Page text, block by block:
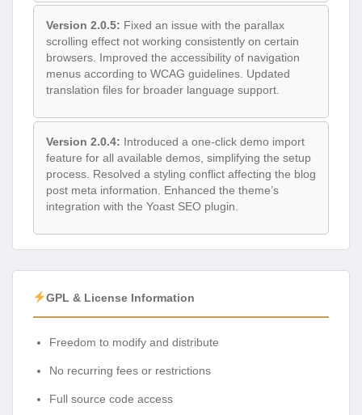
Version 2.0.5: Fixed an issue with the parallax
scrolling effect not working consistently on certain
browsers. Improved the accessibility of navigation
menus according to WCAG guidelines. Updated
translation files for broader language support.
Version 2.0.4: Introduced a one-click demo import
feature for all available demos, simplifying the setup
process. Resolved a styling conflict affecting the blog
post meta information. Enhanced the theme’s
integration with the Yoast SEO plugin.
GPL & License Information
Freedom to modify and distribute
No recurring fees or restrictions
Full source code access